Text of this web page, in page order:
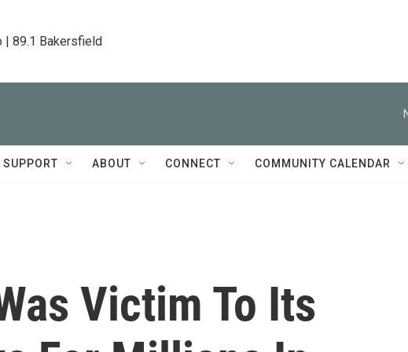
| 89.1 Bakersfield
SUPPORT ABOUT CONNECT COMMUNITY CALENDAR
Victim To Its